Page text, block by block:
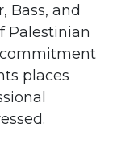
Bass, and
Palestinian
commitment
places